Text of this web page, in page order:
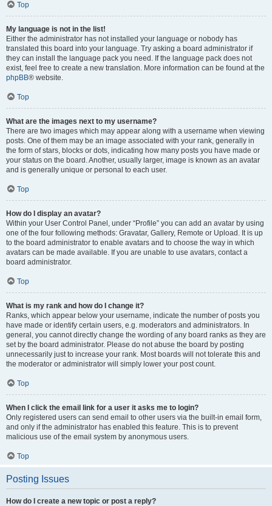
Top
My language is not in the list!
Either the administrator has not installed your language or nobody has
translated this board into your language. Try asking a board administrator if
they can install the language pack you need. If the language pack does not
exist, feel free to create a new translation. More information can be found at the
phpBB® website.
Top
What are the images next to my username?
There are two images which may appear along with a username when viewing
posts. One of them may be an image associated with your rank, generally in
the form of stars, blocks or dots, indicating how many posts you have made or
your status on the board. Another, usually larger, image is known as an avatar
and is generally unique or personal to each user.
Top
How do I display an avatar?
Within your User Control Panel, under “Profile” you can add an avatar by using
one of the four following methods: Gravatar, Gallery, Remote or Upload. It is up
to the board administrator to enable avatars and to choose the way in which
avatars can be made available. If you are unable to use avatars, contact a
board administrator.
Top
What is my rank and how do I change it?
Ranks, which appear below your username, indicate the number of posts you
have made or identify certain users, e.g. moderators and administrators. In
general, you cannot directly change the wording of any board ranks as they are
set by the board administrator. Please do not abuse the board by posting
unnecessarily just to increase your rank. Most boards will not tolerate this and
the moderator or administrator will simply lower your post count.
Top
When I click the email link for a user it asks me to login?
Only registered users can send email to other users via the built-in email form,
and only if the administrator has enabled this feature. This is to prevent
malicious use of the email system by anonymous users.
Top
Posting Issues
How do I create a new topic or post a reply?